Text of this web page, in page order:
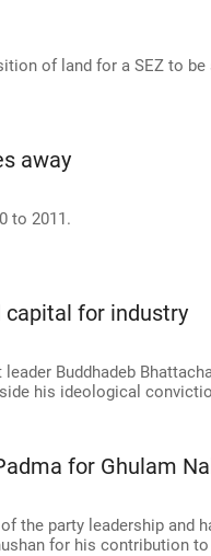
of land for a SEZ to be
away
to 2011.
capital for industry
Buddhadeb
his ideological
for Ghulam
the party leadership and
for his contribution